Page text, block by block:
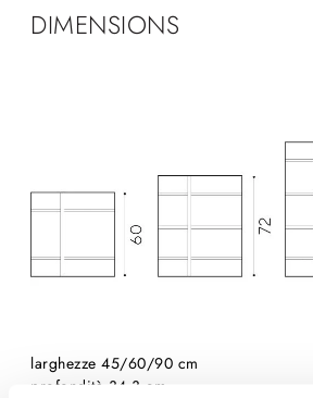
DIMENSIONS
larghezze 45/60/90 cm
profondità 34,3 cm